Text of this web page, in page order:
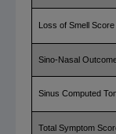
Loss of Smell
Sino-Nasal
Sinus Computed
Total Symptom